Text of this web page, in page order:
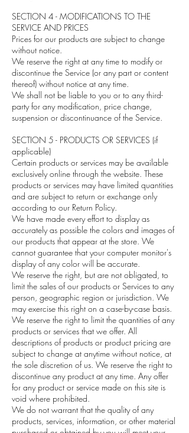
SECTION 4 - MODIFICATIONS TO THE
SERVICE AND PRICES
Prices for our products are subject to change
without notice.
We reserve the right at any time to modify or
discontinue the Service (or any part or content
thereof) without notice at any time.
We shall not be liable to you or to any third-
party for any modification, price change,
suspension or discontinuance of the Service.
SECTION 5 - PRODUCTS OR SERVICES (if
applicable)
Certain products or services may be available
exclusively online through the website. These
products or services may have limited quantities
and are subject to return or exchange only
according to our Return Policy.
We have made every effort to display as
accurately as possible the colors and images of
our products that appear at the store. We
cannot guarantee that your computer monitor's
display of any color will be accurate.
We reserve the right, but are not obligated, to
limit the sales of our products or Services to any
person, geographic region or jurisdiction. We
may exercise this right on a case-by-case basis.
We reserve the right to limit the quantities of any
products or services that we offer. All
descriptions of products or product pricing are
subject to change at anytime without notice, at
the sole discretion of us. We reserve the right to
discontinue any product at any time. Any offer
for any product or service made on this site is
void where prohibited.
We do not warrant that the quality of any
products, services, information, or other material